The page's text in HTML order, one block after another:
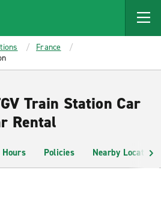
France
Train Station Car
Rental
Policies Nearby Locations